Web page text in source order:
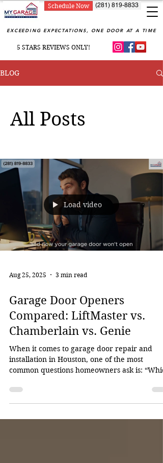
(281) 819-8833
Schedule Now
EXCEEDING EXPECTATIONS, ONE DOOR AT A TIME
5 STARS REVIEWS ONLY!
BLOG
All Posts
Load video
Aug 25, 2025 3 min read
Garage Door Openers
Compared: LiftMaster vs.
Chamberlain vs. Genie
When it comes to garage door repair and
installation in Houston, one of the most
common questions homeowners ask is: